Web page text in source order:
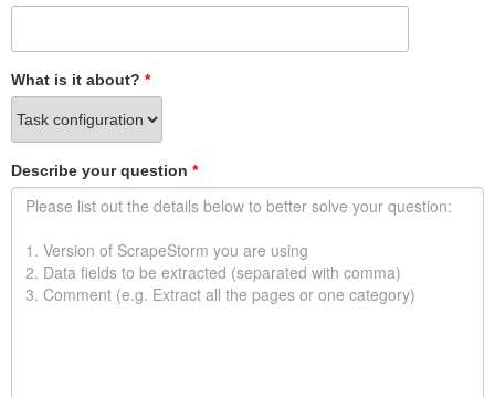
What is it about? *
Describe your question *